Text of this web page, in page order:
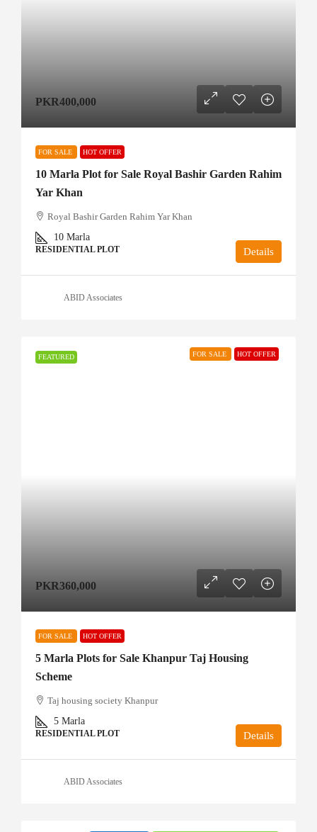
PKR400,000
FOR SALE HOT OFFER
10 Marla Plot for Sale Royal Bashir Garden Rahim
Yar Khan
Royal Bashir Garden Rahim Yar Khan
10 Marla
RESIDENTIAL PLOT Details
ABID Associates
FEATURED FOR SALE HOT OFFER
PKR360,000
FOR SALE HOT OFFER
5 Marla Plots for Sale Khanpur Taj Housing
Scheme
Taj housing society Khanpur
5 Marla
RESIDENTIAL PLOT Details
ABID Associates